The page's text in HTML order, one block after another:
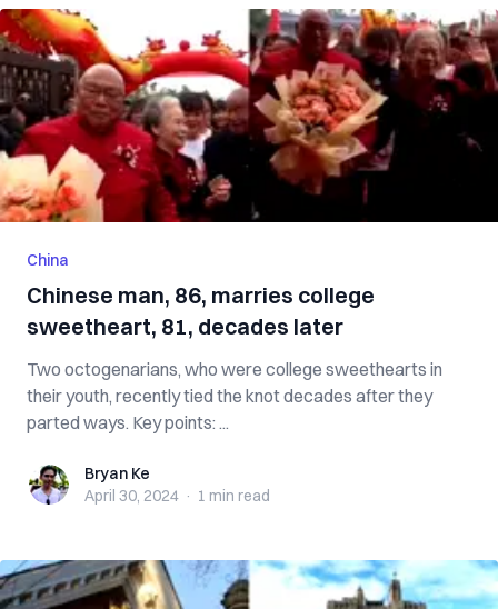
China
Chinese man, 86, marries college
sweetheart, 81, decades later
Two octogenarians, who were college sweethearts in
their youth, recently tied the knot decades after they
parted ways. Key points: ...
Bryan KeBryan Ke
April 30, 2024 · 1 min read